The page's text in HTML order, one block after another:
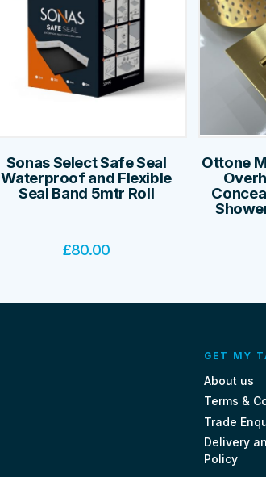
Sonas Select Safe Seal
Waterproof and Flexible
Seal Band 5mtr Roll
£80.00
Ottone
GET MY
About us
Terms &
Trade
Delivery
Policy